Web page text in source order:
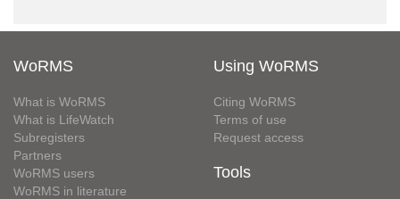
WoRMS
What is WoRMS
What is LifeWatch
Subregisters
Partners
WoRMS users
WoRMS in literature
Using WoRMS
Citing WoRMS
Terms of use
Request access
Tools